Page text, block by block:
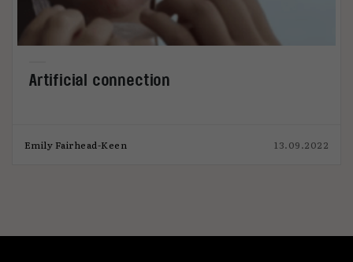
Artificial connection
Emily Fairhead-Keen 13.09.2022